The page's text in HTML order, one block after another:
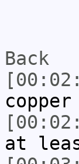
Back
at